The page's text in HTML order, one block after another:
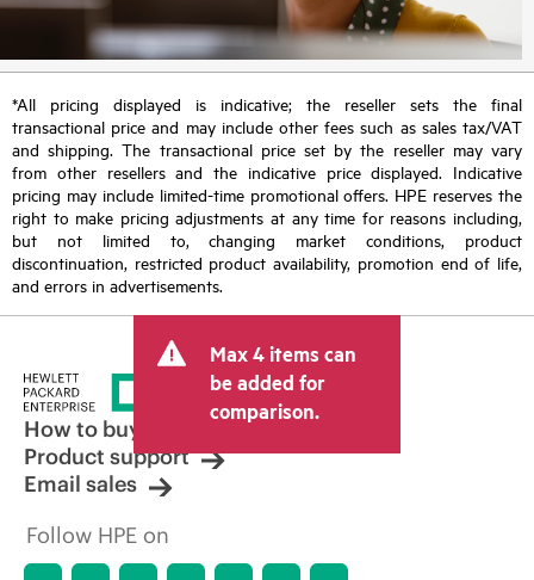
*All pricing displayed is indicative; the reseller sets the final
transactional price and may include other fees such as sales tax/VAT
and shipping. The transactional price set by the reseller may vary
from other resellers and the indicative price displayed. Indicative
pricing may include limited-time promotional offers. HPE reserves the
right to make pricing adjustments at any time for reasons including,
but not limited to, changing market conditions, product
discontinuation, restricted product availability, promotion end of life,
and errors in advertisements.
Max 4 items can
be added for
comparison.
How to buy
Product support
Email sales
Follow HPE on